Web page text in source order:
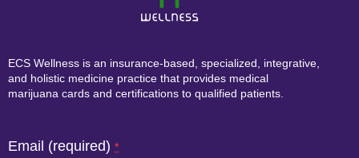
ECS Wellness is an insurance-based, specialized, integrative,
and holistic medicine practice that provides medical
marijuana cards and certifications to qualified patients.
Email (required) *